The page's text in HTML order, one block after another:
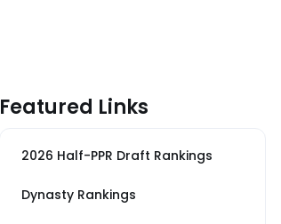
Featured Links
2026 Half-PPR Draft Rankings
Dynasty Rankings